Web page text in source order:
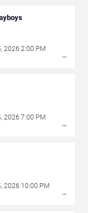
, 2026 2:00 PM
→
, 2026 7:00 PM
→
, 2026 10:00 PM
→